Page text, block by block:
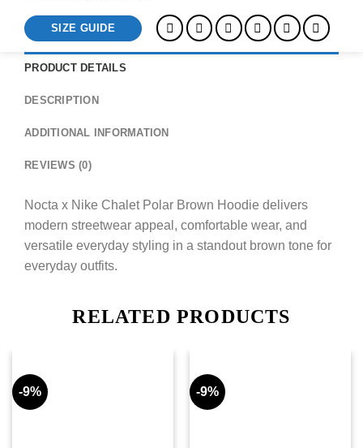
SIZE GUIDE
PRODUCT DETAILS
DESCRIPTION
ADDITIONAL INFORMATION
REVIEWS (0)
Nocta x Nike Chalet Polar Brown Hoodie delivers
modern streetwear appeal, comfortable wear, and
versatile everyday styling in a standout brown tone for
everyday outfits.
RELATED PRODUCTS
-9% -9%